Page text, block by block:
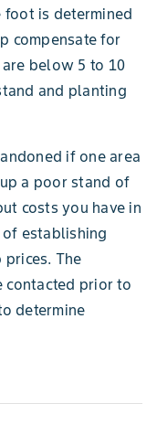
is determined
compensate for
below 5 to 10
and planting
if one area
a poor stand of
costs you have in
establishing
The
contacted prior to
determine